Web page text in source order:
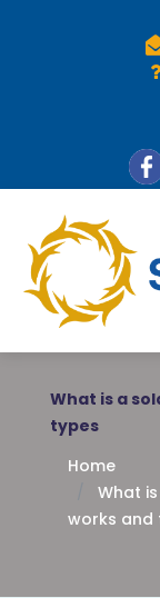
What is a
types
Home
What
works and